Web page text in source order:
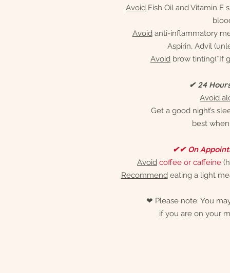
Avoid Fish Oil and Vitamin E
Avoidanti-inflammatory
Aspirin, Advil
Avoid brow tinting(*If
✔ 24
Avoid
Get a good night’s
best
✔✔ On
Avoid coffee or caffeine
Recommendeating a light
❤︎ Please note: You
if you are on your